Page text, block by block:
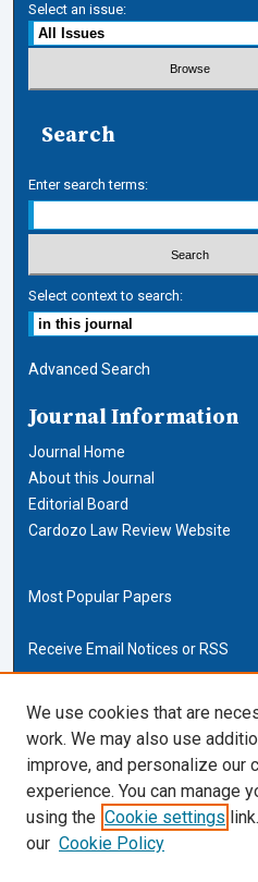
Select an issue:
Search
Enter search terms:
Select context to search:
Advanced Search
Journal Information
Journal Home
About this Journal
Editorial Board
Cardozo Law Review Website
Most Popular Papers
Receive Email Notices or RSS
Cardozo Law Links
Cardozo Law
Cardozo Law Library
Our Faculty
ISSN
We use cookies that are
work. We may also use
improve, and personalize our
experience. You can manage
using the Cookie settings
our Cookie Policy